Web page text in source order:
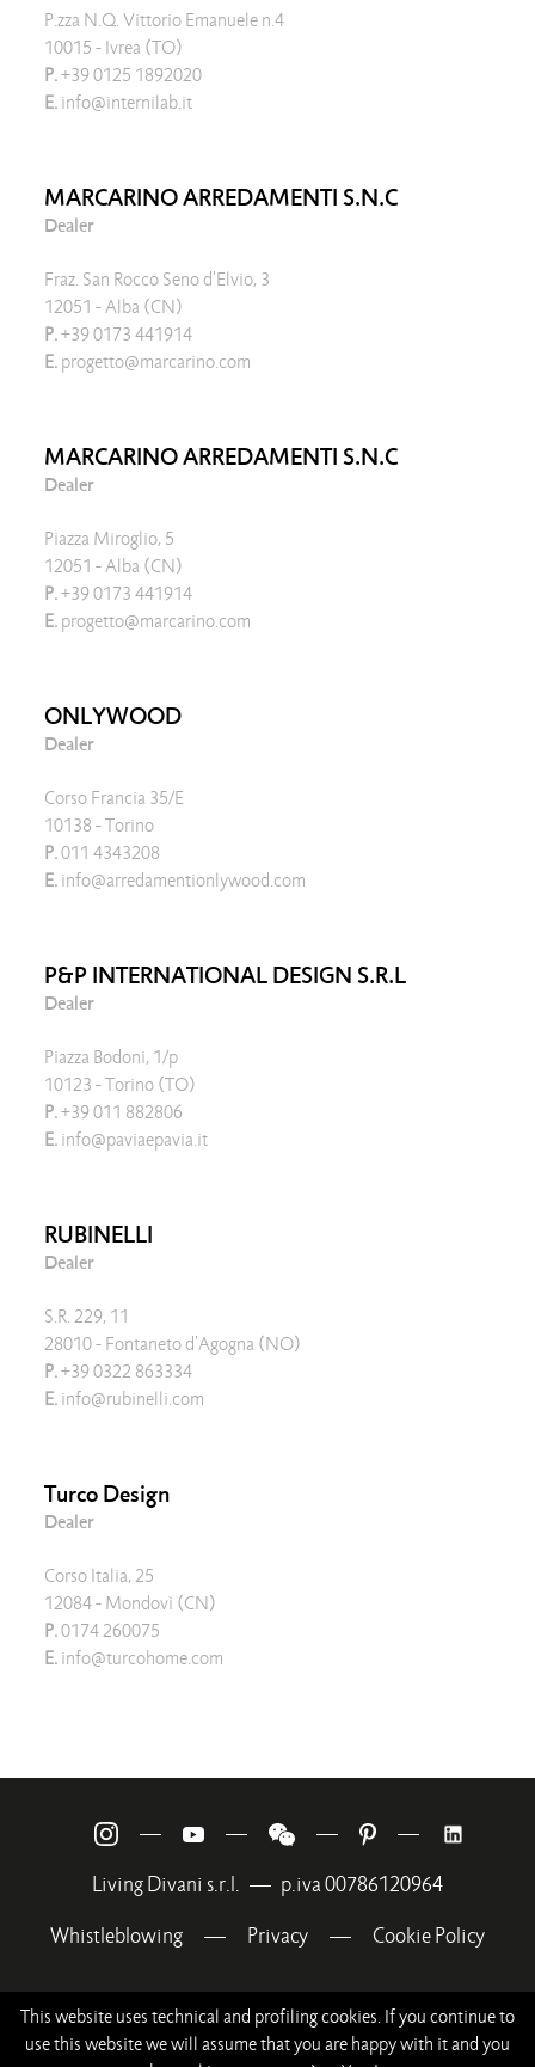
P.zza N.Q. Vittorio Emanuele n.4
10015 - Ivrea (TO)
P.+39 0125 1892020
E. info@internilab.it
MARCARINO ARREDAMENTI S.N.C
Dealer
Fraz. San Rocco Seno d'Elvio, 3
12051 - Alba (CN)
P.+39 0173 441914
E. progetto@marcarino.com
MARCARINO ARREDAMENTI S.N.C
Dealer
Piazza Miroglio, 5
12051 - Alba (CN)
P.+39 0173 441914
E. progetto@marcarino.com
ONLYWOOD
Dealer
Corso Francia 35/E
10138 - Torino
P.011 4343208
E. info@arredamentionlywood.com
P&P INTERNATIONAL DESIGN S.R.L
Dealer
Piazza Bodoni, 1/p
10123 - Torino (TO)
P.+39 011 882806
E. info@paviaepavia.it
RUBINELLI
Dealer
S.R. 229, 11
28010 - Fontaneto d'Agogna (NO)
P.+39 0322 863334
E. info@rubinelli.com
Turco Design
Dealer
Corso Italia, 25
12084 - Mondovì (CN)
P.0174 260075
E. info@turcohome.com
Living Divani s.r.l. — p.iva 00786120964
Whistleblowing — Privacy — Cookie Policy
— — — —
This website uses technical and profiling cookies. If you continue to
use this website we will assume that you are happy with it and you